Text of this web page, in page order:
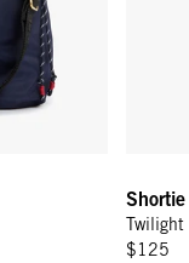
Twilight
$125